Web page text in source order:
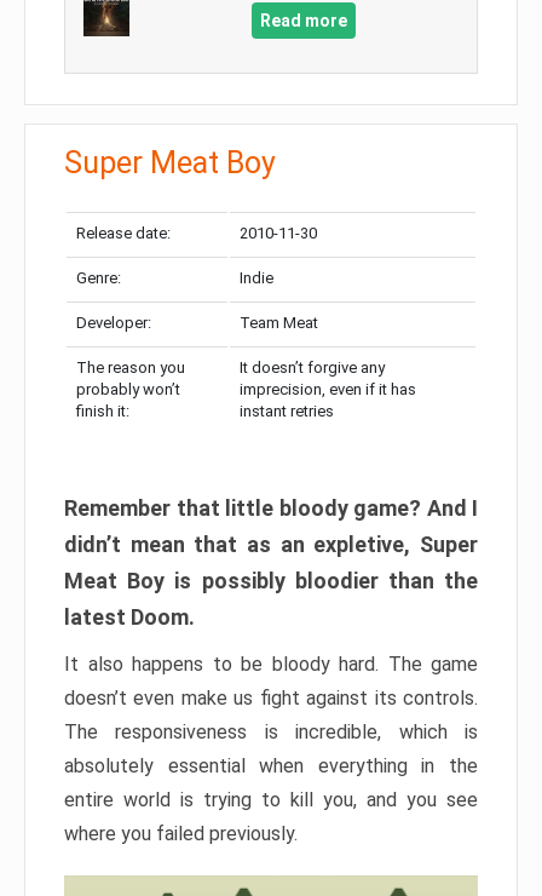
Read more
Super Meat Boy
Release date: 2010-11-30
Genre: Indie
Developer: Team Meat
The reason you
probably won’t
finish it:
It doesn’t forgive any
imprecision, even if it has
instant retries
Remember that little bloody game? And I
didn’t mean that as an expletive, Super
Meat Boy is possibly bloodier than the
latest Doom.
It also happens to be bloody hard. The game
doesn’t even make us fight against its controls.
The responsiveness is incredible, which is
absolutely essential when everything in the
entire world is trying to kill you, and you see
where you failed previously.